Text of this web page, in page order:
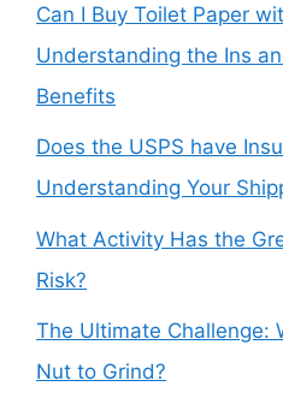
Can I Buy Toilet Paper
Understanding the Ins
Benefits
Does the USPS have
Understanding Your
What Activity Has the
Risk?
The Ultimate Challenge:
Nut to Grind?